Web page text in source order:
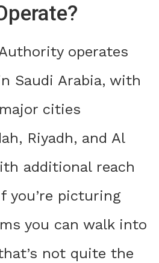
operates
Saudi Arabia, with
cities
Riyadh, and Al
additional reach
you’re picturing
you can walk into
not quite the